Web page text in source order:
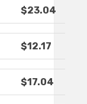
$23.04
$12.17
$17.04